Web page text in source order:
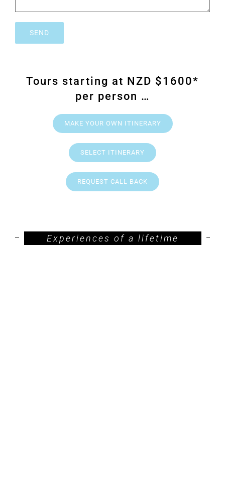
Tours starting at NZD $1600*
per person …
MAKE YOUR OWN ITINERARY
SELECT ITINERARY
REQUEST CALL BACK
Experiences of a lifetime